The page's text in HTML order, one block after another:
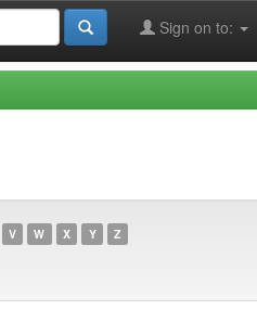
Sign on to:
V W X Y Z